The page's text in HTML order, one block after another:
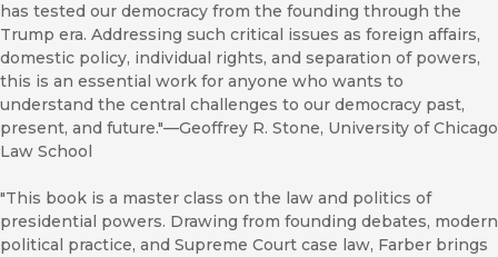
has tested our democracy from the founding through the
Trump era. Addressing such critical issues as foreign affairs,
domestic policy, individual rights, and separation of powers,
this is an essential work for anyone who wants to
understand the central challenges to our democracy past,
present, and future."—Geoffrey R. Stone, University of Chicago
Law School
"This book is a master class on the law and politics of
presidential powers. Drawing from founding debates, modern
political practice, and Supreme Court case law, Farber brings